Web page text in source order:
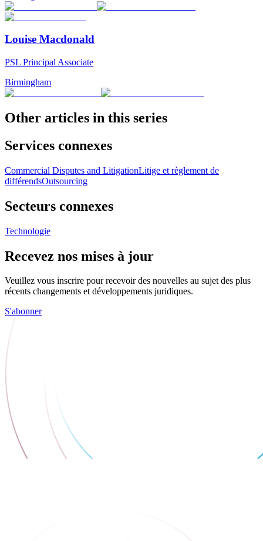
Louise Macdonald
PSL Principal Associate
Birmingham
Other articles in this series
Services connexes
Commercial Disputes and LitigationLitige et règlement de
différendsOutsourcing
Secteurs connexes
Technologie
Recevez nos mises à jour
Veuillez vous inscrire pour recevoir des nouvelles au sujet des plus
récents changements et développements juridiques.
S'abonner